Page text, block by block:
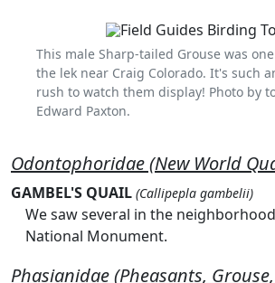
This male Sharp-tailed Grouse was
the lek near Craig Colorado. It's such
rush to watch them display! Photo by
Edward Paxton.
Odontophoridae (New World
GAMBEL'S QUAIL (Callipepla gambelii)
We saw several in the
National Monument.
Phasianidae (Pheasants,